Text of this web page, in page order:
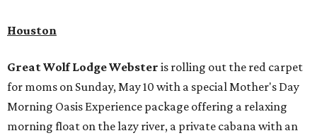
Houston
Great Wolf LodgeWebster is rolling out the red carpet
for moms on Sunday, May 10 with a special Mother's Day
Morning Oasis Experience package offering a relaxing
morning float on the lazy river, a private cabana with an